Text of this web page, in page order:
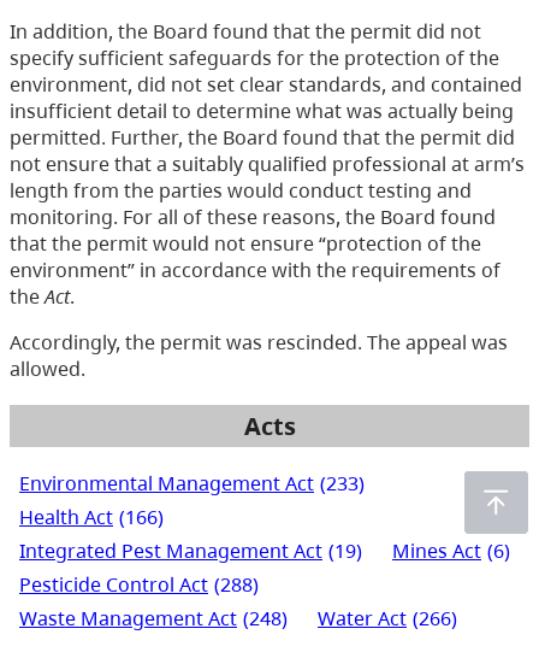
In addition, the Board found that the permit did not
specify sufficient safeguards for the protection of the
environment, did not set clear standards, and contained
insufficient detail to determine what was actually being
permitted. Further, the Board found that the permit did
not ensure that a suitably qualified professional at arm’s
length from the parties would conduct testing and
monitoring. For all of these reasons, the Board found
that the permit would not ensure “protection of the
environment” in accordance with the requirements of
theAct.
Accordingly, the permit was rescinded. The appeal was
allowed.
Acts
Environmental Management Act (233)
Health Act (166)
Integrated Pest Management Act (19) Mines Act (6)
Pesticide Control Act (288)
Waste Management Act (248) Water Act (266)